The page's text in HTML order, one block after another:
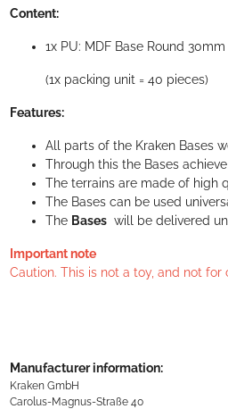
Content:
1x PU: MDF Base Round 30mm
(1x packing unit = 40 pieces)
Features:
All parts of the Kraken Bases
Through this the Bases
The terrains are made of high
The Bases can be used
The Bases will be delivered
Important note
Caution. This is not a toy, and not
Manufacturer information:
Kraken GmbH
Carolus-Magnus-Straße 40